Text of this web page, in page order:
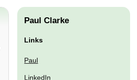
Paul Clarke
Links
Paul
LinkedIn